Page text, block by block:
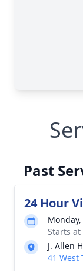
Past
24 Hour
Starts at
J. Allen
41 West